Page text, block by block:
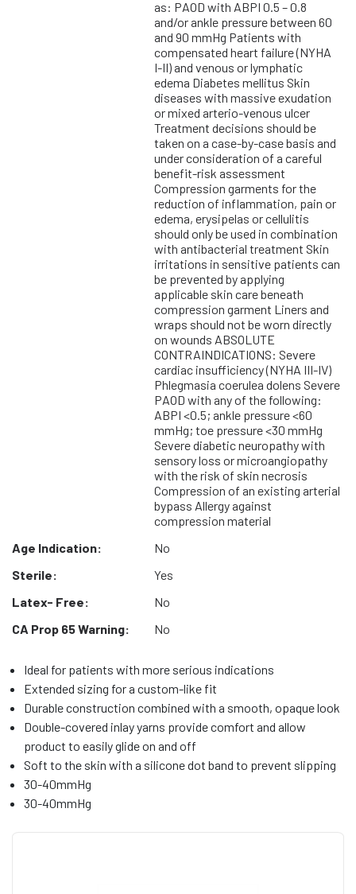
as: PAOD with ABPI 0.5 – 0.8
and/or ankle pressure between 60
and 90 mmHg Patients with
compensated heart failure (NYHA
I-II) and venous or lymphatic
edema Diabetes mellitus Skin
diseases with massive exudation
or mixed arterio-venous ulcer
Treatment decisions should be
taken on a case-by-case basis and
under consideration of a careful
benefit-risk assessment
Compression garments for the
reduction of inflammation, pain or
edema, erysipelas or cellulitis
should only be used in combination
with antibacterial treatment Skin
irritations in sensitive patients can
be prevented by applying
applicable skin care beneath
compression garment Liners and
wraps should not be worn directly
on wounds ABSOLUTE
CONTRAINDICATIONS: Severe
cardiac insufficiency (NYHA III-IV)
Phlegmasia coerulea dolens Severe
PAOD with any of the following:
ABPI <0.5; ankle pressure <60
mmHg; toe pressure <30 mmHg
Severe diabetic neuropathy with
sensory loss or microangiopathy
with the risk of skin necrosis
Compression of an existing arterial
bypass Allergy against
compression material
Age Indication:
No
Sterile:
Yes
Latex- Free:
No
CA Prop 65 Warning:
No
Ideal for patients with more serious indications
Extended sizing for a custom-like fit
Durable construction combined with a smooth, opaque look
Double-covered inlay yarns provide comfort and allow
product to easily glide on and off
Soft to the skin with a silicone dot band to prevent slipping
30-40mmHg
30-40mmHg